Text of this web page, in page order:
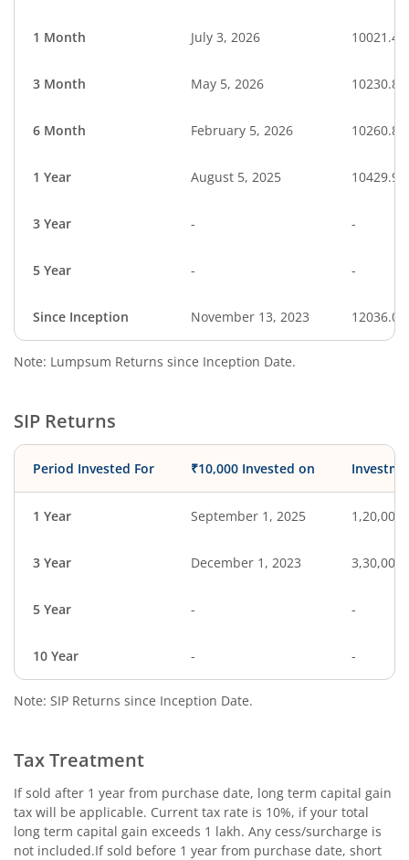
1 Month July 3, 2026 10021.40
3 Month May 5, 2026 10230.87
6 Month February 5, 2026 10260.87
1 Year August 5, 2025 10429.90
3 Year - -
5 Year - -
Since Inception November 13, 2023 12036.00
Note: Lumpsum Returns since Inception Date.
SIP Returns
Period Invested For ₹10,000 Invested on
1 Year September 1, 2025 1,20,000
3 Year December 1, 2023 3,30,000
5 Year - -
10 Year - -
Note: SIP Returns since Inception Date.
Tax Treatment
If sold after 1 year from purchase date, long term capital gain
tax will be applicable. Current tax rate is 10%, if your total
long term capital gain exceeds 1 lakh. Any cess/surcharge is
not included.If sold before 1 year from purchase date, short